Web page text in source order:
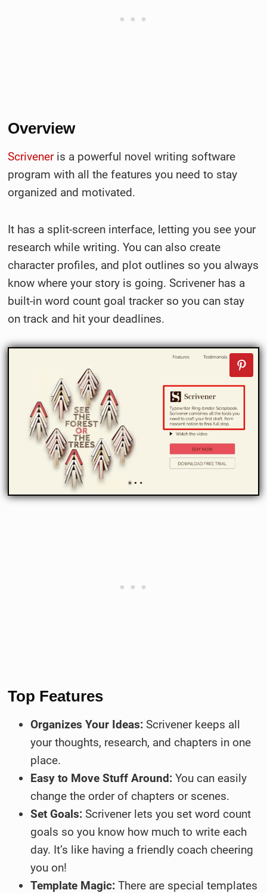
Overview
Scriveneris a powerful novel writing software
program with all the features you need to stay
organized and motivated.
It has a split-screen interface, letting you see your
research while writing. You can also create
character profiles, and plot outlines so you always
know where your story is going. Scrivener has a
built-in word count goal tracker so you can stay
on track and hit your deadlines.
Top Features
Organizes Your Ideas: Scrivener keeps all
your thoughts, research, and chapters in one
place.
Easy to Move Stuff Around: You can easily
change the order of chapters or scenes.
Set Goals: Scrivener lets you set word count
goals so you know how much to write each
day. It’s like having a friendly coach cheering
you on!
Template Magic: There are special templates